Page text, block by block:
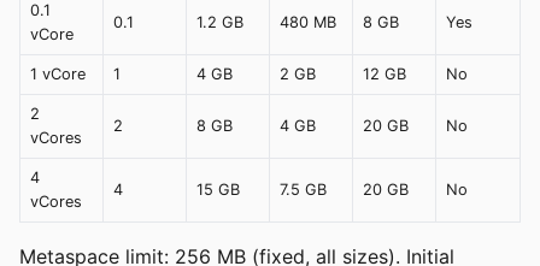
0.1
vCore
0.1 1.2 GB 480 MB 8 GB Yes
1 vCore 1 4 GB 2 GB 12 GB No
2
vCores
2 8 GB 4 GB 20 GB No
4
vCores
4 15 GB 7.5 GB 20 GB No
Metaspace limit: 256 MB (fixed, all sizes). Initial